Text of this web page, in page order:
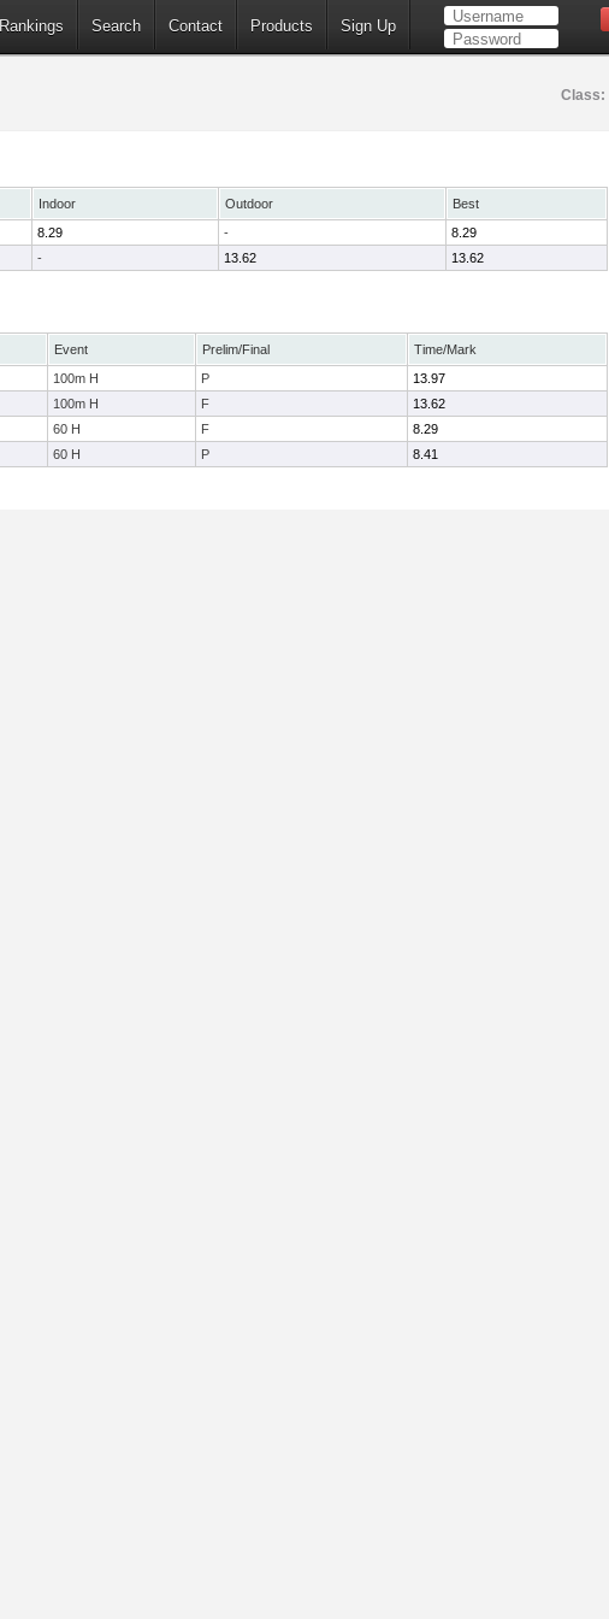
Rankings Search Contact Products Sign Up
Class:
Indoor Outdoor
Best
8.29 -
8.29
- 13.62 13.62
Event Prelim/Final
Time/Mark
100m H P
13.97
100m H F
13.62
60 H F
8.29
60 H P 8.41